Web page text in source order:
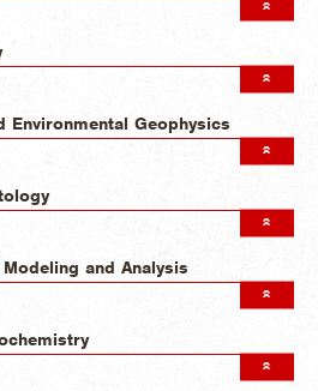
Environmental Geophysics
and Analysis